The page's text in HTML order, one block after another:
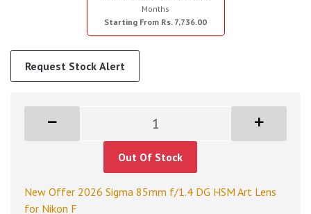
Months
Starting From Rs. 7,736.00
Request Stock Alert
Out Of Stock
New Offer 2026 Sigma 85mm f/1.4 DG HSM Art Lens
for Nikon F